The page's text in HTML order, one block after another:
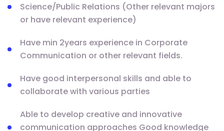
Science/Public Relations (Other relevant majors
or have relevant experience)
Have min 2years experience in Corporate
Communication or other relevant fields.
Have good interpersonal skills and able to
collaborate with various parties
Able to develop creative and innovative
communication approaches Good knowledge